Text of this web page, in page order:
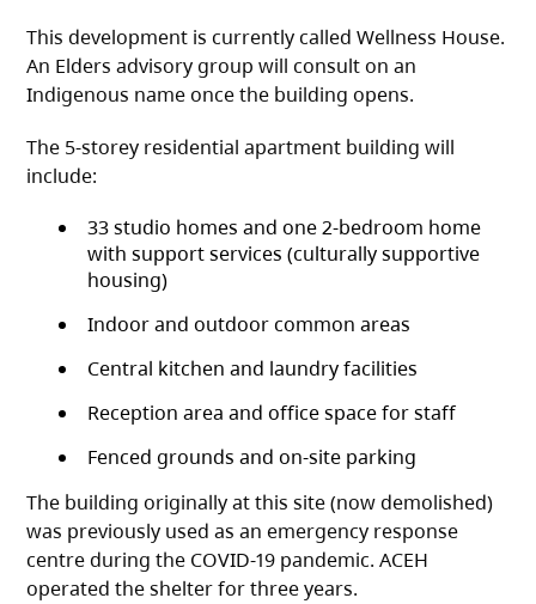
This development is currently called Wellness House.
An Elders advisory group will consult on an
Indigenous name once the building opens.
The 5-storey residential apartment building will
include:
33 studio homes and one 2-bedroom home
with support services (culturally supportive
housing)
Indoor and outdoor common areas
Central kitchen and laundry facilities
Reception area and office space for staff
Fenced grounds and on-site parking
The building originally at this site (now demolished)
was previously used as an emergency response
centre during the COVID-19 pandemic. ACEH
operated the shelter for three years.